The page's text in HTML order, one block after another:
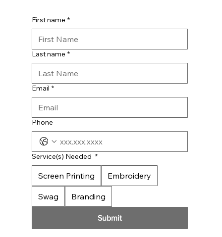
First name *
Last name *
Email *
Phone
Service(s) Needed *
Screen Printing Embroidery
Swag Branding
Submit